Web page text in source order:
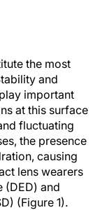
the most
and
important
at this surface
fluctuating
the presence
causing
lens wearers
(DED) and
(Figure 1).